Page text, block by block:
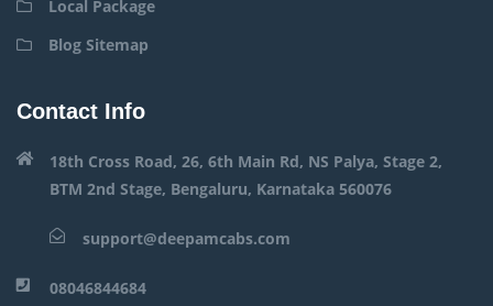
Local Package
Blog Sitemap
Contact Info
18th Cross Road, 26, 6th Main Rd, NS Palya, Stage 2,
BTM 2nd Stage, Bengaluru, Karnataka 560076
support@deepamcabs.com
08046844684